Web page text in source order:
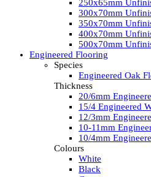
250x65mm
300x70mm
350x70mm
400x70mm
500x70mm
Engineered Flooring
Species
Engineered Oak
Thickness
20/6mm
15/4 Engineered
12/3mm
10-11mm
10/4mm
Colours
White
Black